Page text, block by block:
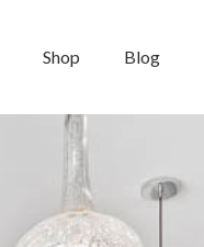
Shop Blog